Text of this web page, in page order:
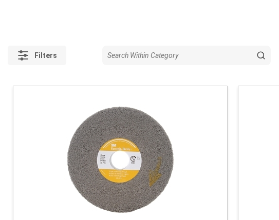
Filters